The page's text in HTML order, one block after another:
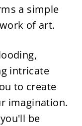
a simple
of art.
intricate
to create
imagination.
be